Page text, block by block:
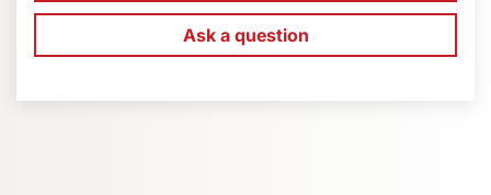
Can Withstand Temperature Extremes
No Built-In Write-Protect Switch
Ask a question